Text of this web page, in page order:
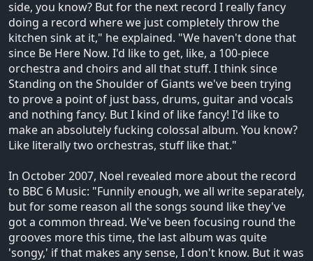
side, you know? But for the next record I really fancy
doing a record where we just completely throw the
kitchen sink at it," he explained. "We haven't done that
since Be Here Now. I'd like to get, like, a 100-piece
orchestra and choirs and all that stuff. I think since
Standing on the Shoulder of Giants we've been trying
to prove a point of just bass, drums, guitar and vocals
and nothing fancy. But I kind of like fancy! I'd like to
make an absolutely fucking colossal album. You know?
Like literally two orchestras, stuff like that."
In October 2007, Noel revealed more about the record
to BBC 6 Music: "Funnily enough, we all write separately,
but for some reason all the songs sound like they've
got a common thread. We've been focusing round the
grooves more this time, the last album was quite
'songy,' if that makes any sense, I don't know. But it was